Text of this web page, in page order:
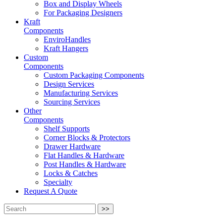
Box and Display Wheels
For Packaging Designers
Kraft
Components
EnviroHandles
Kraft Hangers
Custom
Components
Custom Packaging Components
Design Services
Manufacturing Services
Sourcing Services
Other
Components
Shelf Supports
Corner Blocks & Protectors
Drawer Hardware
Flat Handles & Hardware
Post Handles & Hardware
Locks & Catches
Specialty
Request A Quote
>>